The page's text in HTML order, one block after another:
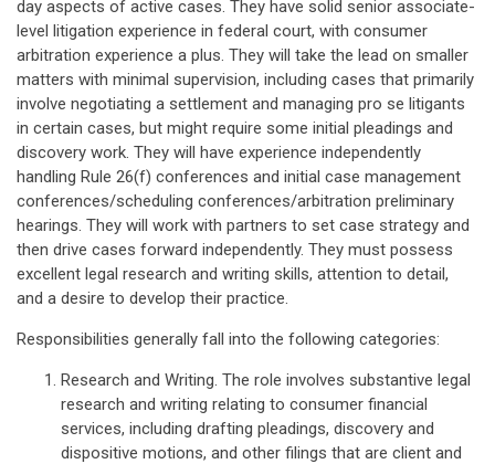
day aspects of active cases. They have solid senior associate-
level litigation experience in federal court, with consumer
arbitration experience a plus. They will take the lead on smaller
matters with minimal supervision, including cases that primarily
involve negotiating a settlement and managing pro se litigants
in certain cases, but might require some initial pleadings and
discovery work. They will have experience independently
handling Rule 26(f) conferences and initial case management
conferences/scheduling conferences/arbitration preliminary
hearings. They will work with partners to set case strategy and
then drive cases forward independently. They must possess
excellent legal research and writing skills, attention to detail,
and a desire to develop their practice.
Responsibilities generally fall into the following categories:
Research and Writing. The role involves substantive legal
research and writing relating to consumer financial
services, including drafting pleadings, discovery and
dispositive motions, and other filings that are client and